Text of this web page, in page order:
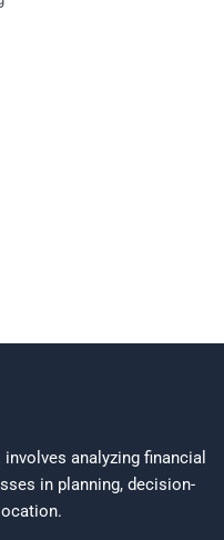
analyzing financial
in planning, decision-